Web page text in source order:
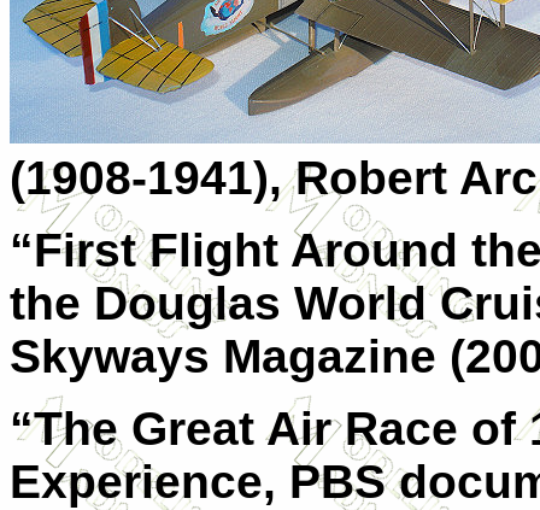
(1908-1941), Robert
“First Flight Around
the Douglas World
Skyways Magazine
“The Great Air Race of
Experience, PBS